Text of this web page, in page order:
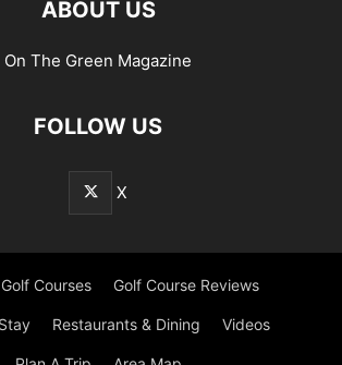
ABOUT US
On The Green Magazine
FOLLOW US
X
Golf Courses Golf Course Reviews
Restaurants & Dining Videos